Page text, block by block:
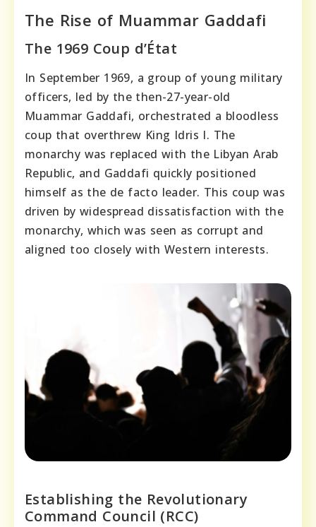
The Rise of Muammar Gaddafi
The 1969 Coup d’État
In September 1969, a group of young military
officers, led by the then-27-year-old
Muammar Gaddafi, orchestrated a bloodless
coup that overthrew King Idris I. The
monarchy was replaced with the Libyan Arab
Republic, and Gaddafi quickly positioned
himself as the de facto leader. This coup was
driven by widespread dissatisfaction with the
monarchy, which was seen as corrupt and
aligned too closely with Western interests.
Establishing the Revolutionary
Command Council (RCC)